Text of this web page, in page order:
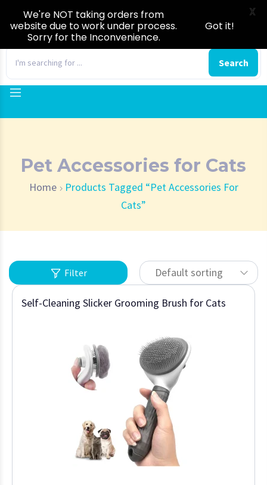
Search
Pet Accessories for Cats
Home
Products Tagged “Pet Accessories For
Cats”
Filter Default sorting
Self-Cleaning Slicker Grooming Brush for Cats
We're NOT taking orders from
website due to work under process.
Sorry for the Inconvenience.
Got it!
X